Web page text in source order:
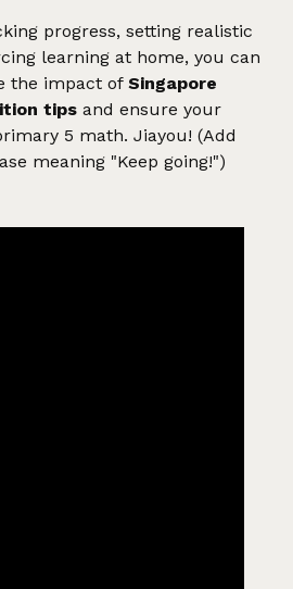
progress, setting realistic
learning at home, you can
the impact of Singapore
tips and ensure your
5 math. Jiayou! (Add
meaning "Keep going!")